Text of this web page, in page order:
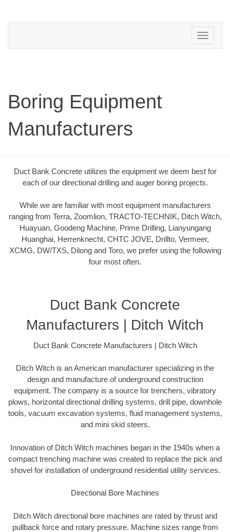
Toggle
navigation
Boring Equipment
Manufacturers
Duct Bank Concrete utilizes the equipment we deem best for
each of our directional drilling and auger boring projects.
While we are familiar with most equipment manufacturers
ranging from Terra, Zoomlion, TRACTO-TECHNIK, Ditch Witch,
Huayuan, Goodeng Machine, Prime Drilling, Lianyungang
Huanghai, Herrenknecht, CHTC JOVE, Drillto, Vermeer,
XCMG, DW/TXS, Dilong and Toro, we prefer using the following
four most often.
Duct Bank Concrete
Manufacturers | Ditch Witch
Duct Bank Concrete Manufacturers | Ditch Witch
Ditch Witch is an American manufacturer specializing in the
design and manufacture of underground construction
equipment. The company is a source for trenchers, vibratory
plows, horizontal directional drilling systems, drill pipe, downhole
tools, vacuum excavation systems, fluid management systems,
and mini skid steers.
Innovation of Ditch Witch machines began in the 1940s when a
compact trenching machine was created to replace the pick and
shovel for installation of underground residential utility services.
Directional Bore Machines
Ditch Witch directional bore machines are rated by thrust and
pullback force and rotary pressure. Machine sizes range from